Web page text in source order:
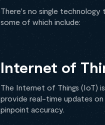
There's no single
some of which include:
Internet of
The Internet of Things (IoT)
provide real-time updates
pinpoint accuracy.